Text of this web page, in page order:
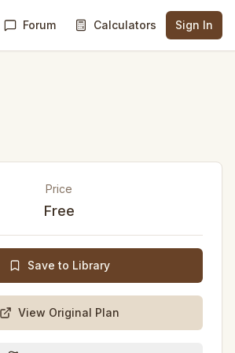
Forum Calculators Sign In
Price
Free
Save to Library
View Original Plan